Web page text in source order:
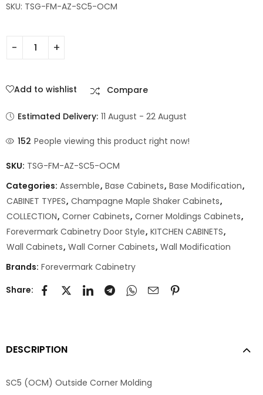
SKU: TSG-FM-AZ-SC5-OCM
Add to wishlist Compare
Estimated Delivery: 11 August - 22 August
152 People viewing this product right now!
SKU: TSG-FM-AZ-SC5-OCM
Categories: Assemble, Base Cabinets, Base Modification,
CABINET TYPES, Champagne Maple Shaker Cabinets,
COLLECTION, Corner Cabinets, Corner Moldings Cabinets,
Forevermark Cabinetry Door Style, KITCHEN CABINETS,
Wall Cabinets, Wall Corner Cabinets, Wall Modification
Brands: Forevermark Cabinetry
Share:
DESCRIPTION
SC5 (OCM) Outside Corner Molding